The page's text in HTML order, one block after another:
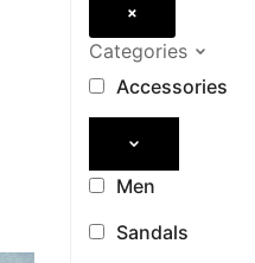
×
Categories
Accessories
Men
Sandals